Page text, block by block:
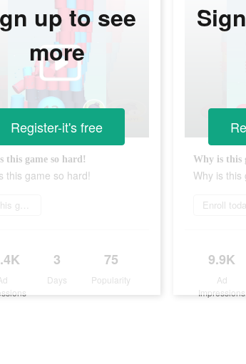
this game so hard!
this game so hard!
Try this game
3
Days
75
Popularity
up to see
more
Register-it's free
Why is this
Why is this
Enroll
9.9K
Ad
Impressions